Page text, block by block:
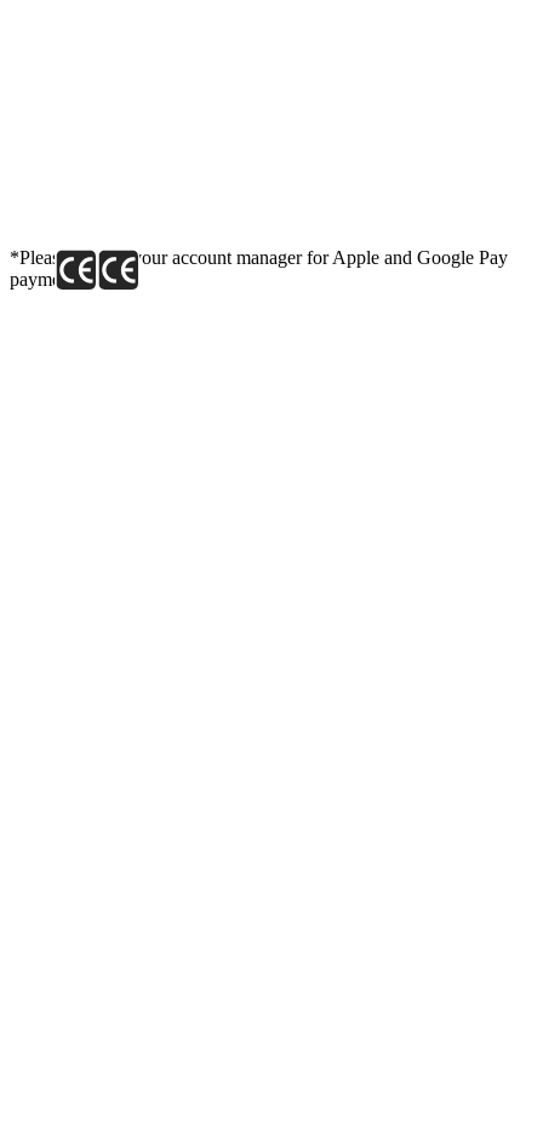
*Please contact your account manager for Apple and Google Pay
payment link.